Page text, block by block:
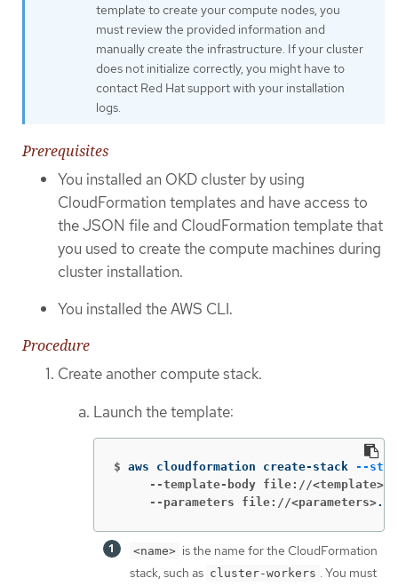
template to create your compute nodes, you
must review the provided information and
manually create the infrastructure. If your cluster
does not initialize correctly, you might have to
contact Red Hat support with your installation
logs.
Prerequisites
You installed an OKD cluster by using
CloudFormation templates and have access to
the JSON file and CloudFormation template that
you used to create the compute machines during
cluster installation.
You installed the AWS CLI.
Procedure
Create another compute stack.
Launch the template:
$ aws cloudformation create-stack --
     --template-body file://<template>
     --parameters file://<parameters>
<name> is the name for the CloudFormation
stack, such as cluster-workers . You must